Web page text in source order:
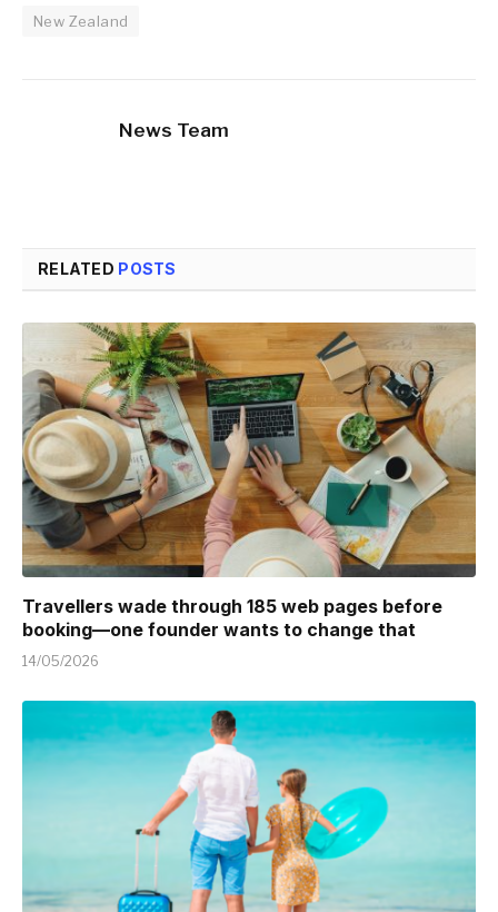
New Zealand
News Team
RELATED POSTS
Travellers wade through 185 web pages before
booking—one founder wants to change that
14/05/2026